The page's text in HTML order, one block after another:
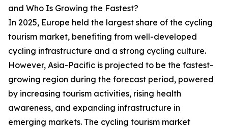
and Who Is Growing the Fastest?
In 2025, Europe held the largest share of the cycling
tourism market, benefiting from well-developed
cycling infrastructure and a strong cycling culture.
However, Asia-Pacific is projected to be the fastest-
growing region during the forecast period, powered
by increasing tourism activities, rising health
awareness, and expanding infrastructure in
emerging markets. The cycling tourism market